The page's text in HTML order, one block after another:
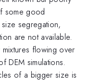
some good
segregation,
are not available.
flowing over
DEM simulations.
of a bigger size is